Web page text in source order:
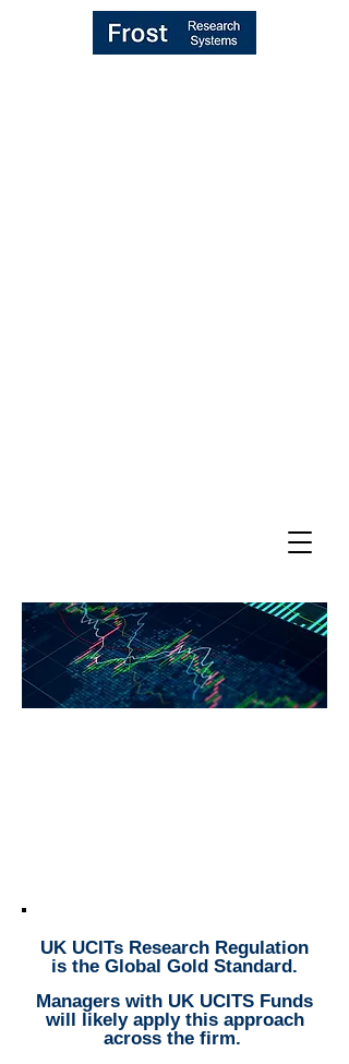
UK UCITs Research Regulation
is the Global Gold Standard.
Managers with UK UCITS Funds
will likely apply this approach
across the firm.